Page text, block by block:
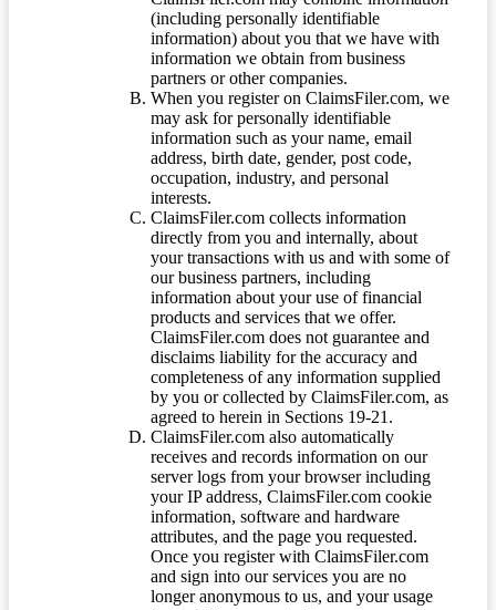
(including personally identifiable
information) about you that we have with
information we obtain from business
partners or other companies.
When you register on ClaimsFiler.com, we
may ask for personally identifiable
information such as your name, email
address, birth date, gender, post code,
occupation, industry, and personal
interests.
ClaimsFiler.com collects information
directly from you and internally, about
your transactions with us and with some of
our business partners, including
information about your use of financial
products and services that we offer.
ClaimsFiler.com does not guarantee and
disclaims liability for the accuracy and
completeness of any information supplied
by you or collected by ClaimsFiler.com, as
agreed to herein in Sections 19-21.
ClaimsFiler.com also automatically
receives and records information on our
server logs from your browser including
your IP address, ClaimsFiler.com cookie
information, software and hardware
attributes, and the page you requested.
Once you register with ClaimsFiler.com
and sign into our services you are no
longer anonymous to us, and your usage